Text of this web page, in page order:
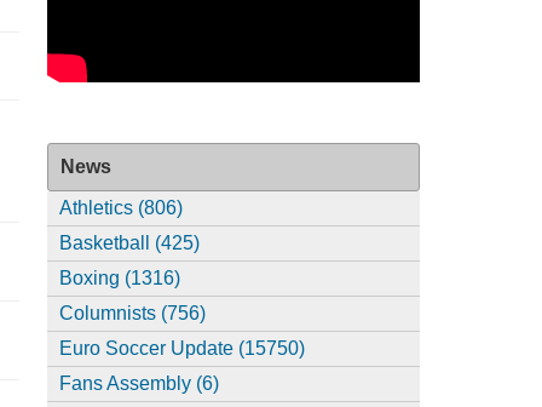
News
Athletics (806)
Basketball (425)
Boxing (1316)
Columnists (756)
Euro Soccer Update (15750)
Fans Assembly (6)